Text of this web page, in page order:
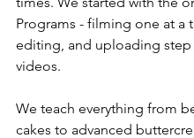
Programs - filming one at a
editing, and uploading step
videos.
We teach everything from
cakes to advanced